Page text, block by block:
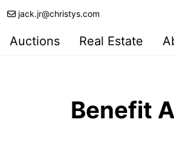
jack.jr@christys.com
Auctions Real Estate
Benefit